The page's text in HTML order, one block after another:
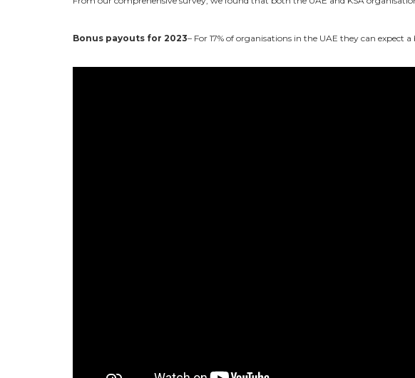
Bonus payouts for 2023– For 17% of organisations in the UAE they can expect